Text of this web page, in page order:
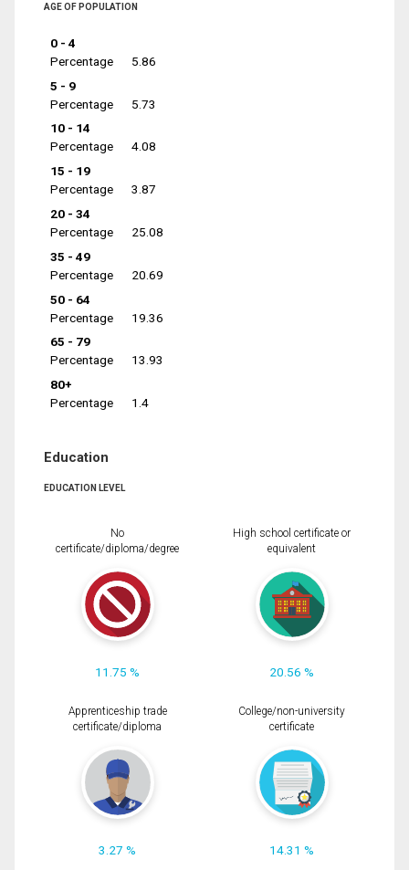
AGE OF POPULATION
0 - 4
Percentage
5.86
5 - 9
Percentage
5.73
10 - 14
Percentage
4.08
15 - 19
Percentage
3.87
20 - 34
Percentage
25.08
35 - 49
Percentage
20.69
50 - 64
Percentage
19.36
65 - 79
Percentage
13.93
80+
Percentage
1.4
Education
EDUCATION LEVEL
No
certificate/diploma/degree
11.75 %
High school certificate or
equivalent
20.56 %
Apprenticeship trade
certificate/diploma
3.27 %
College/non-university
certificate
14.31 %